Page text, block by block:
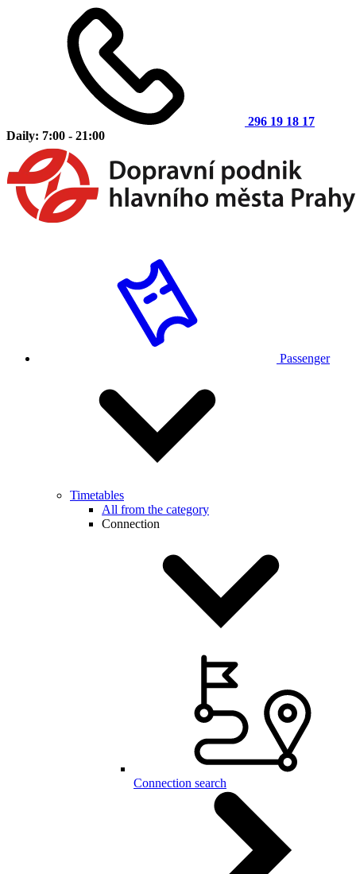
296 19 18 17
Daily: 7:00 - 21:00
Passenger
Timetables
All from the category
Connection
Connection search